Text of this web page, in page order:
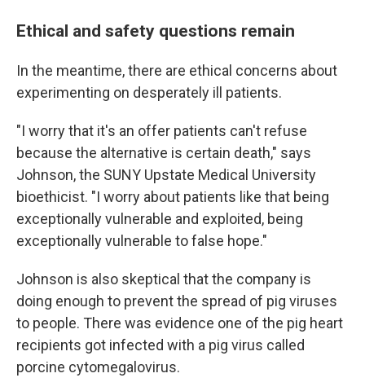
Ethical and safety questions remain
In the meantime, there are ethical concerns about
experimenting on desperately ill patients.
"I worry that it's an offer patients can't refuse
because the alternative is certain death," says
Johnson, the SUNY Upstate Medical University
bioethicist. "I worry about patients like that being
exceptionally vulnerable and exploited, being
exceptionally vulnerable to false hope."
Johnson is also skeptical that the company is
doing enough to prevent the spread of pig viruses
to people. There was evidence one of the pig heart
recipients got infected with a pig virus called
porcine cytomegalovirus.